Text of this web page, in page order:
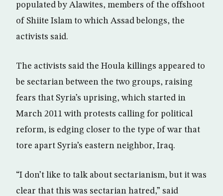
populated by Alawites, members of the offshoot
of Shiite Islam to which Assad belongs, the
activists said.
The activists said the Houla killings appeared to
be sectarian between the two groups, raising
fears that Syria’s uprising, which started in
March 2011 with protests calling for political
reform, is edging closer to the type of war that
tore apart Syria’s eastern neighbor, Iraq.
“I don’t like to talk about sectarianism, but it was
clear that this was sectarian hatred,” said